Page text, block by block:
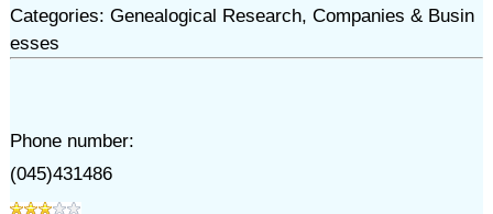
Categories: Genealogical Research, Companies & Busin
esses
Phone number:
(045)431486